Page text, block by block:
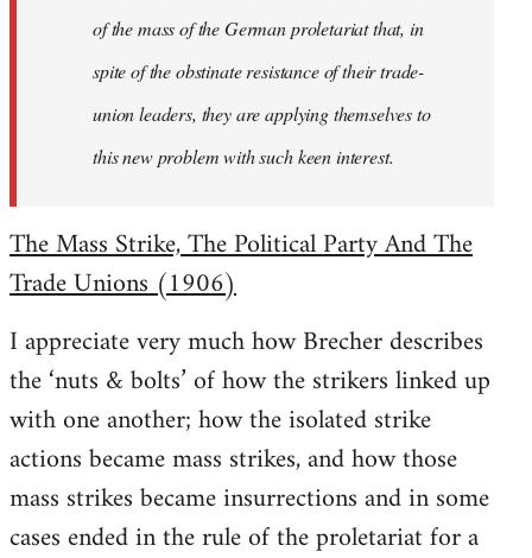
of the mass of the German proletariat that, in
spite of the obstinate resistance of their trade-
union leaders, they are applying themselves to
this new problem with such keen interest.
The Mass Strike, The Political Party And The
Trade Unions (1906)
I appreciate very much how Brecher describes
the ‘nuts & bolts’ of how the strikers linked up
with one another; how the isolated strike
actions became mass strikes, and how those
mass strikes became insurrections and in some
cases ended in the rule of the proletariat for a